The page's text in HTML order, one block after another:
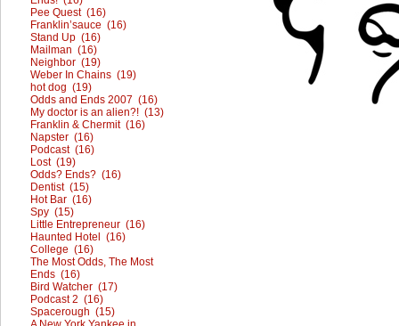
Pee Quest (16)
Franklin’sauce (16)
Stand Up (16)
Mailman (16)
Neighbor (19)
Weber In Chains (19)
hot dog (19)
Odds and Ends 2007 (16)
My doctor is an alien?! (13)
Franklin & Chermit (16)
Napster (16)
Podcast (16)
Lost (19)
Odds? Ends? (16)
Dentist (15)
Hot Bar (16)
Spy (15)
Little Entrepreneur (16)
Haunted Hotel (16)
College (16)
The Most Odds, The Most
Ends (16)
Bird Watcher (17)
Podcast 2 (16)
Spacerough (15)